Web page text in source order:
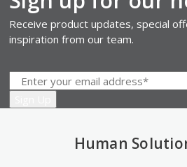
Receive product updates, special
inspiration from our team.
Human